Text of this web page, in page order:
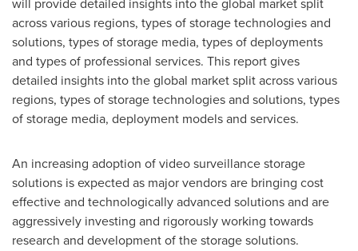
across various regions, types of storage technologies and
solutions, types of storage media, types of deployments
and types of professional services. This report gives
detailed insights into the global market split across various
regions, types of storage technologies and solutions, types
of storage media, deployment models and services.
An increasing adoption of video surveillance storage
solutions is expected as major vendors are bringing cost
effective and technologically advanced solutions and are
aggressively investing and rigorously working towards
research and development of the storage solutions.